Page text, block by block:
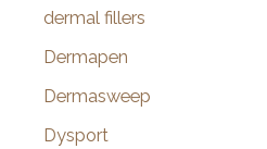
dermal fillers
Dermapen
Dermasweep
Dysport